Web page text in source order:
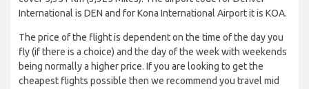
International is DEN and for Kona International Airport it is KOA.
The price of the flight is dependent on the time of the day you
fly (if there is a choice) and the day of the week with weekends
being normally a higher price. If you are looking to get the
cheapest flights possible then we recommend you travel mid